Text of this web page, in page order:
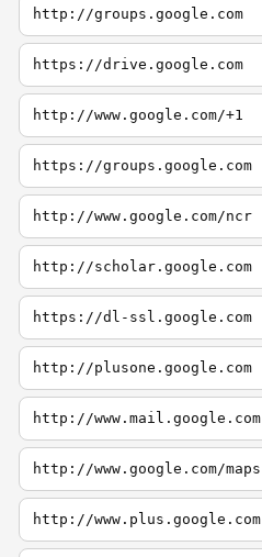
http://groups.google.com
https://drive.google.com
http://www.google.com/+1
https://groups.google.com
http://www.google.com/ncr
http://scholar.google.com
https://dl-ssl.google.com
http://plusone.google.com
http://www.mail.google.com
http://www.google.com/maps
http://www.plus.google.com